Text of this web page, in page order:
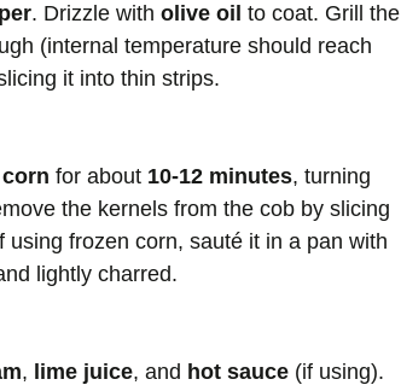
. Drizzle with olive oil to coat. Grill the
(internal temperature should reach
it into thin strips.
corn for about 10-12 minutes, turning
the kernels from the cob by slicing
frozen corn, sauté it in a pan with
lightly charred.
, lime juice, and hot sauce (if using).